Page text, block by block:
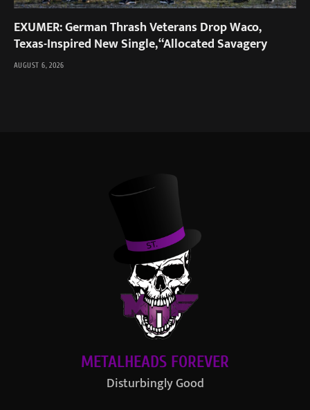
EXUMER: German Thrash Veterans Drop Waco,
Texas-Inspired New Single, “Allocated Savagery
AUGUST 6, 2026
METALHEADS FOREVER
Disturbingly Good